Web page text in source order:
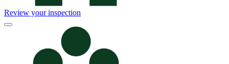
Review your inspection